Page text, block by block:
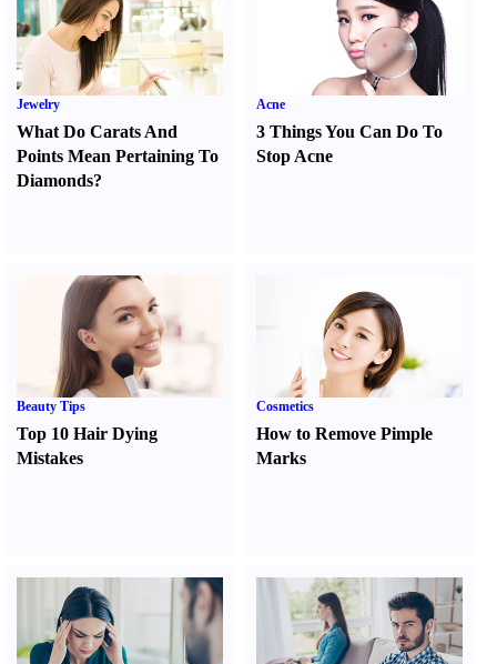
Jewelry
What Do Carats And
Points Mean Pertaining To
Diamonds?
Acne
3 Things You Can Do To
Stop Acne
Beauty Tips
Top 10 Hair Dying
Mistakes
Cosmetics
How to Remove Pimple
Marks